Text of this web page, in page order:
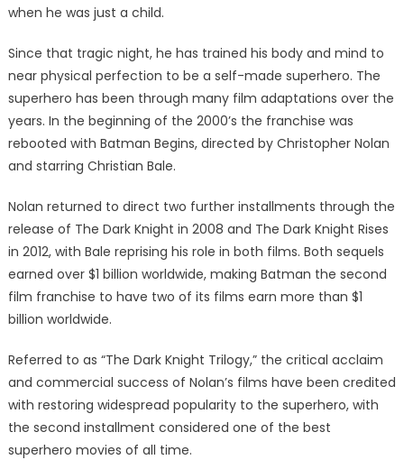
when he was just a child.
Since that tragic night, he has trained his body and mind to
near physical perfection to be a self-made superhero. The
superhero has been through many film adaptations over the
years. In the beginning of the 2000’s the franchise was
rebooted with Batman Begins, directed by Christopher Nolan
and starring Christian Bale.
Nolan returned to direct two further installments through the
release of The Dark Knight in 2008 and The Dark Knight Rises
in 2012, with Bale reprising his role in both films. Both sequels
earned over $1 billion worldwide, making Batman the second
film franchise to have two of its films earn more than $1
billion worldwide.
Referred to as “The Dark Knight Trilogy,” the critical acclaim
and commercial success of Nolan’s films have been credited
with restoring widespread popularity to the superhero, with
the second installment considered one of the best
superhero movies of all time.